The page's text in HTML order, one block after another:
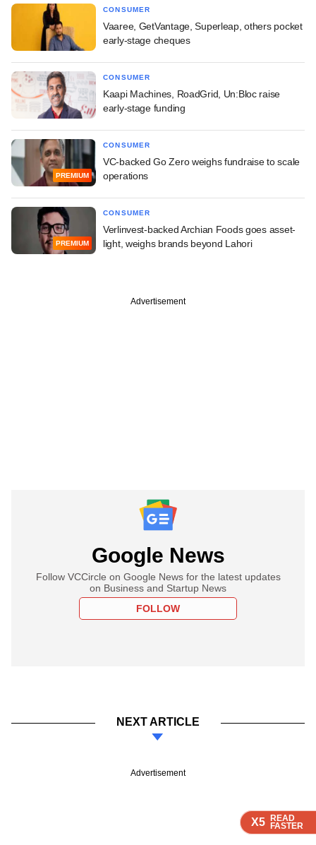
X5 READ
FASTER
X5 READ
FASTER
X5 READ
FASTER
CONSUMER
Vaaree, GetVantage, Superleap, others pocket
early-stage cheques
CONSUMER
Kaapi Machines, RoadGrid, Un:Bloc raise
early-stage funding
PREMIUM
CONSUMER
VC-backed Go Zero weighs fundraise to scale
operations
PREMIUM
CONSUMER
Verlinvest-backed Archian Foods goes asset-
light, weighs brands beyond Lahori
Advertisement
Google News
Follow VCCircle on Google News for the latest updates
on Business and Startup News
FOLLOW
NEXT ARTICLE
Advertisement
X5 READ
FASTER